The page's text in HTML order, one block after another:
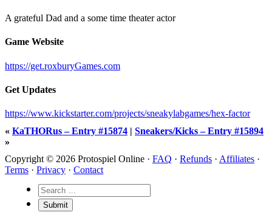
A grateful Dad and a some time theater actor
Game Website
https://get.roxburyGames.com
Get Updates
https://www.kickstarter.com/projects/sneakylabgames/hex-factor
« KaTHORus – Entry #15874 | Sneakers/Kicks – Entry #15894
»
Copyright © 2026 Protospiel Online · FAQ · Refunds · Affiliates ·
Terms · Privacy · Contact